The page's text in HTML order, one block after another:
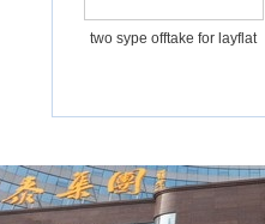
two sype offtake for layflat